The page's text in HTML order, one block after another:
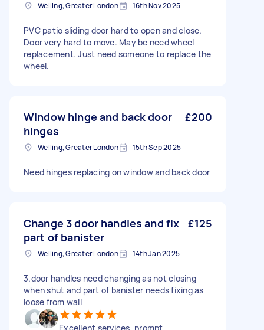
Welling, Greater London 16th Nov 2025
PVC patio sliding door hard to open and close.
Door very hard to move. May be need wheel
replacement. Just need someone to replace the
wheel.
Window hinge and back door
hinges
£200
Welling, Greater London 15th Sep 2025
Need hinges replacing on window and back door
Change 3 door handles and fix
part of banister
£125
Welling, Greater London 14th Jan 2025
3.door handles need changing as not closing
when shut and part of banister needs fixing as
loose from wall